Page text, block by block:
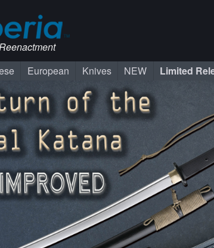
European Knives NEW Limited